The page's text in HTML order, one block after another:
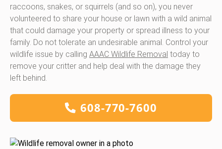
raccoons, snakes, or squirrels (and so on), you never
volunteered to share your house or lawn with a wild animal
that could damage your property or spread illness to your
family. Do not tolerate an undesirable animal. Control your
wildlife issue by calling AAAC Wildlife Removal today to
remove your critter and help deal with the damage they
left behind.
608-770-7600